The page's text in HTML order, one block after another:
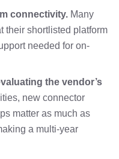
connectivity. Many
their shortlisted platform
needed for on-
the vendor’s
new connector
matter as much as
a multi-year